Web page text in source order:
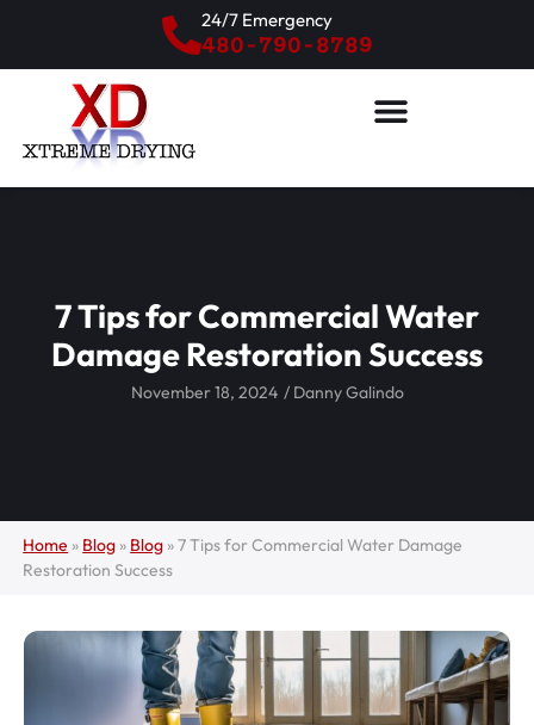
480-790-8789
24/7 Emergency
7 Tips for Commercial Water
Damage Restoration Success
November 18, 2024 /Danny Galindo
Home » Blog » Blog »7 Tips for Commercial Water Damage
Restoration Success